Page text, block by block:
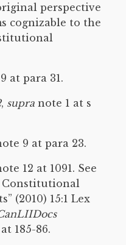
perspective
cognizable to the
at para 31.
, supra note 1 at s
9 at para 23.
12 at 1091. See
Constitutional
(2010) 15:1 Lex
at 185-86.